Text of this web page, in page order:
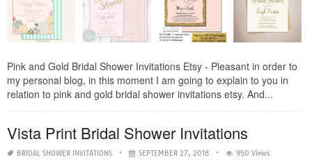
Pink and Gold Bridal Shower Invitations Etsy - Pleasant in order to
my personal blog, in this moment I am going to explain to you in
relation to pink and gold bridal shower invitations etsy. And...
Vista Print Bridal Shower Invitations
BRIDAL SHOWER INVITATIONS SEPTEMBER 27, 2018 950 Views